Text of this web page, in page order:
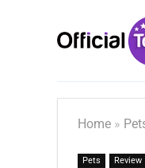
Home »
Pets Review